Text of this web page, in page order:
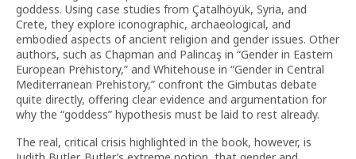
goddess. Using case studies from Çatalhöyük, Syria, and
Crete, they explore iconographic, archaeological, and
embodied aspects of ancient religion and gender issues. Other
authors, such as Chapman and Palincaş in “Gender in Eastern
European Prehistory,” and Whitehouse in “Gender in Central
Mediterranean Prehistory,” confront the Gimbutas debate
quite directly, offering clear evidence and argumentation for
why the “goddess” hypothesis must be laid to rest already.
The real, critical crisis highlighted in the book, however, is